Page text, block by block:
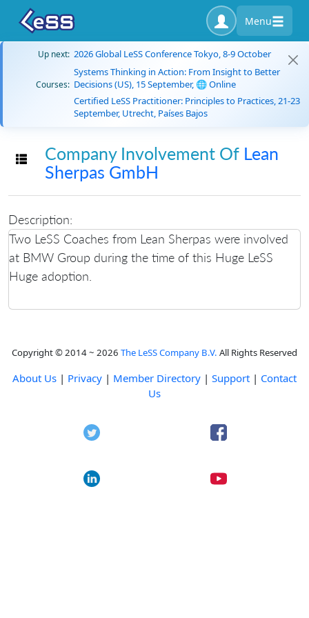
Menu
Up next: 2026 Global LeSS Conference Tokyo, 8-9 October
Courses:
Systems Thinking in Action: From Insight to Better
Decisions (US), 15 September, 🌐 Online
Certified LeSS Practitioner: Principles to Practices, 21-23
September, Utrecht, Países Bajos
Toggle navigation
Company Involvement Of Lean
Sherpas GmbH
Description:
Two LeSS Coaches from Lean Sherpas were involved
at BMW Group during the time of this Huge LeSS
Huge adoption.
Copyright © 2014 ~ 2026 The LeSS Company B.V. All Rights Reserved
About Us | Privacy | Member Directory | Support | Contact
Us